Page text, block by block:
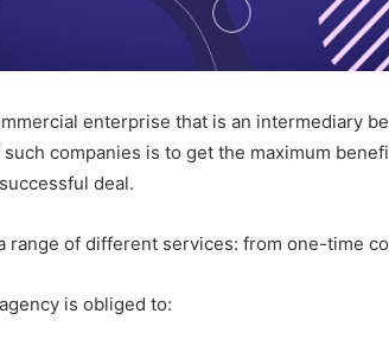
enterprise that is an intermediary
companies is to get the maximum
deal.
range of different services: from one-time
is obliged to: